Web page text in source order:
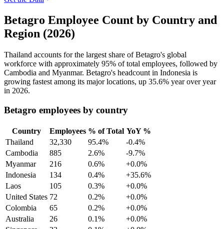
Betagro Employee Count by Country and
Region (2026)
Thailand accounts for the largest share of Betagro's global
workforce with approximately 95% of total employees, followed by
Cambodia and Myanmar. Betagro's headcount in Indonesia is
growing fastest among its major locations, up 35.6% year over year
in 2026.
Betagro employees by country
Country Employees % of Total YoY %
Thailand
32,330 95.4%
-0.4%
Cambodia
885 2.6%
-9.7%
Myanmar
216 0.6%
+0.0%
Indonesia
134 0.4%
+35.6%
Laos
105 0.3%
+0.0%
United States 72 0.2%
+0.0%
Colombia
65 0.2%
+0.0%
Australia
26 0.1%
+0.0%